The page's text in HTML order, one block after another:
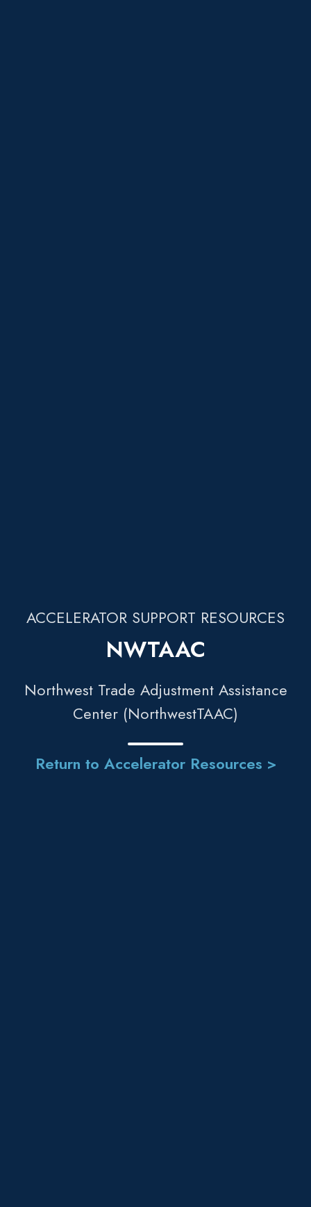
ACCELERATOR SUPPORT RESOURCES
NWTAAC
Northwest Trade Adjustment Assistance
Center (NorthwestTAAC)
Return to Accelerator Resources >